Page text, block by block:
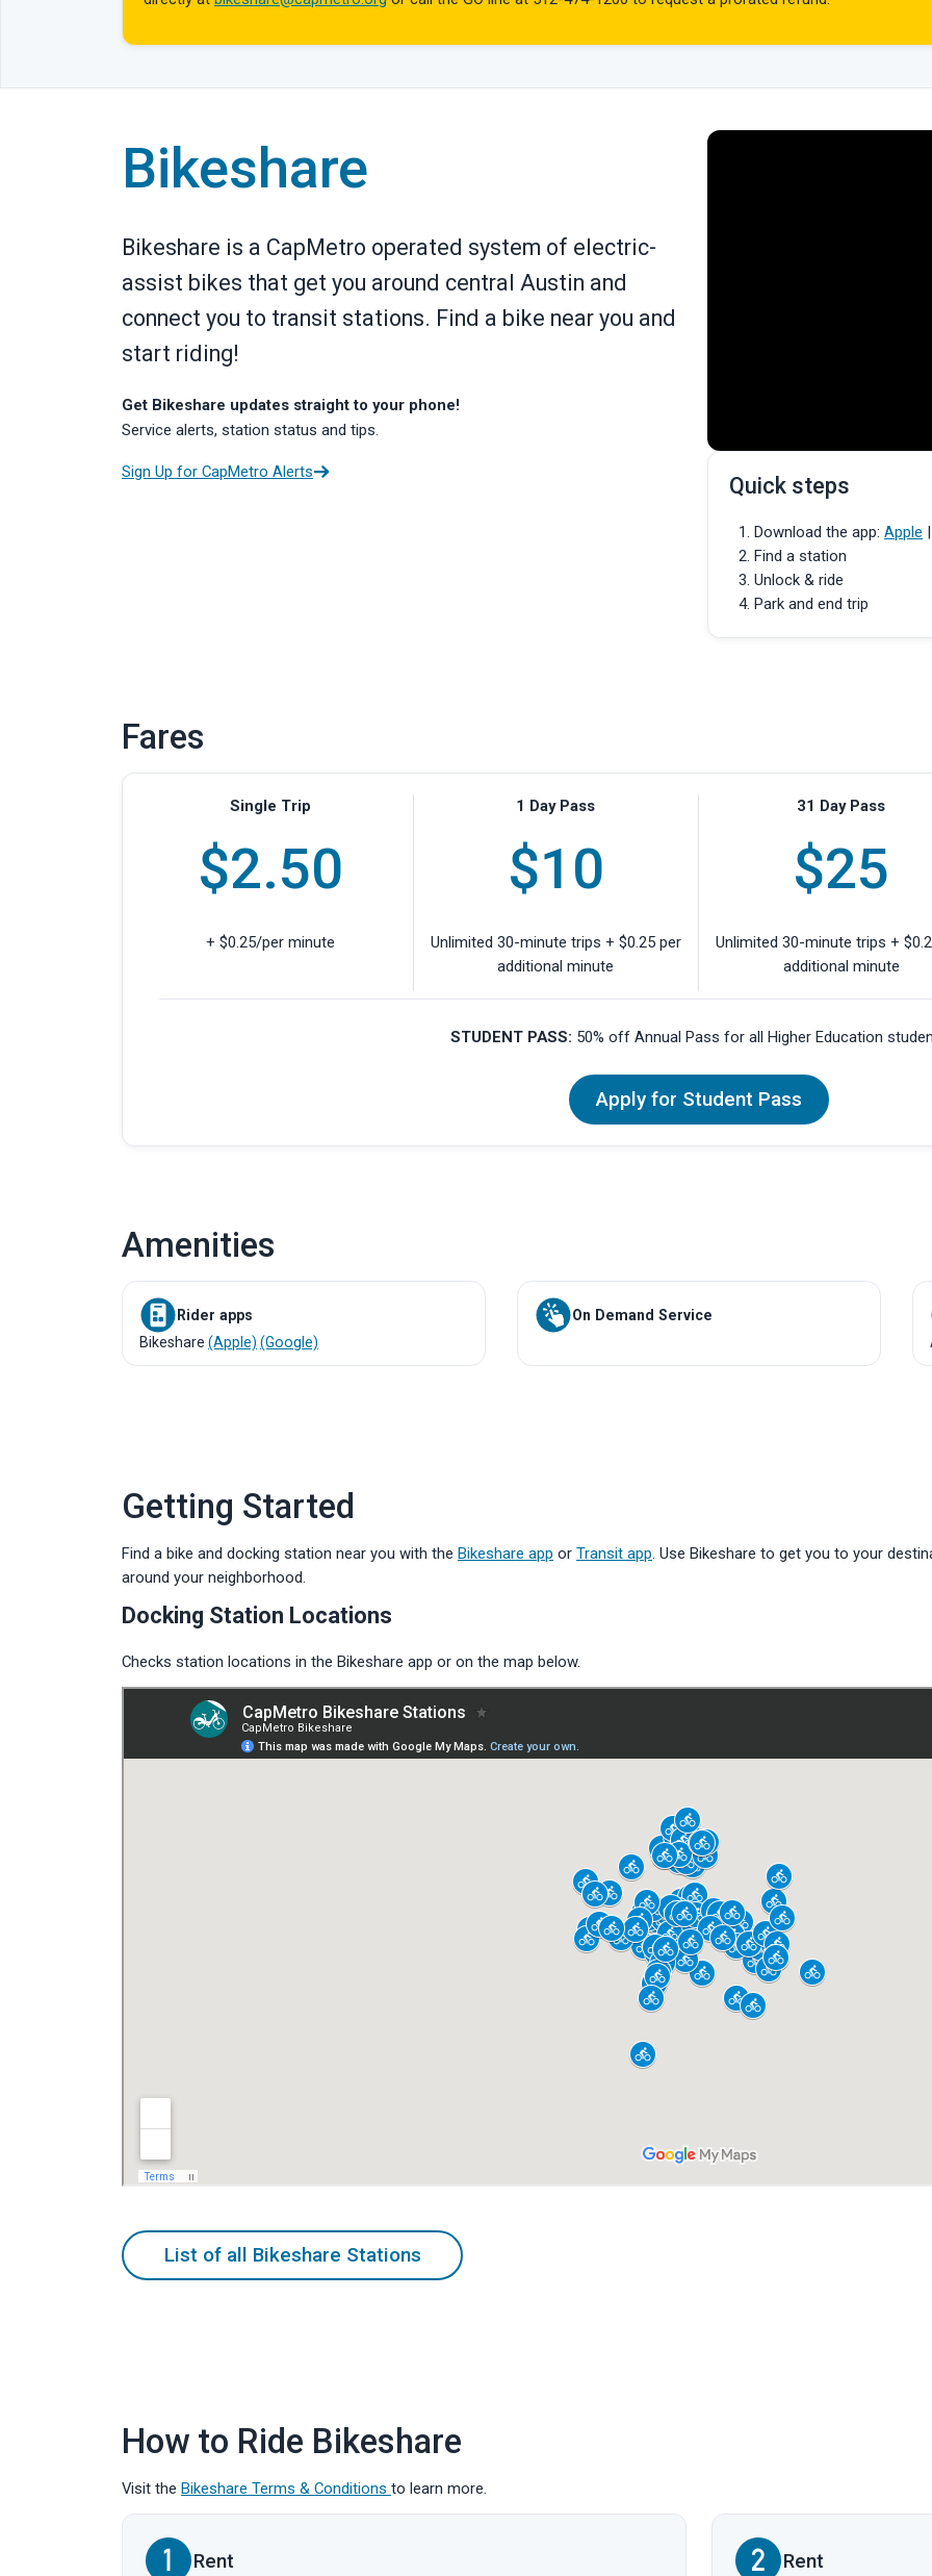
Bikeshare
Bikeshare is a CapMetro operated system of electric-
assist bikes that get you around central Austin and
connect you to transit stations. Find a bike near you and
start riding!
Get Bikeshare updates straight to your phone!
Service alerts, station status and tips.
Sign Up for CapMetro Alerts
Quick steps
Download the app: Apple |
Find a station
Unlock & ride
Park and end trip
Fares
Single Trip
$2.50
+ $0.25/per minute
1 Day Pass
$10
Unlimited 30-minute trips + $0.25 per
additional minute
31 Day Pass
$25
Unlimited 30-minute trips +
additional minute
STUDENT PASS: 50% off Annual Pass for all Higher Education
Apply for Student Pass
Amenities
Rider apps
Bikeshare (Apple) (Google)
On Demand Service
Getting Started
Find a bike and docking station near you with the Bikeshare app or Transit app. Use Bikeshare to get you to your
around your neighborhood.
Docking Station Locations
Checks station locations in the Bikeshare app or on the map below.
List of all Bikeshare Stations
How to Ride Bikeshare
Visit the Bikeshare Terms & Conditions to learn more.
Rent Rent